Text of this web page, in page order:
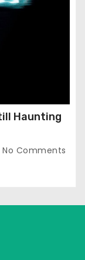
Haunting
No Comments